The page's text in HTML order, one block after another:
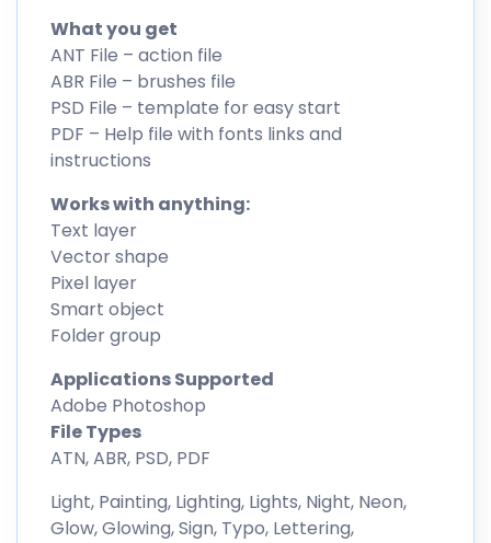
What you get
ANT File – action file
ABR File – brushes file
PSD File – template for easy start
PDF – Help file with fonts links and
instructions
Works with anything:
Text layer
Vector shape
Pixel layer
Smart object
Folder group
Applications Supported
Adobe Photoshop
File Types
ATN, ABR, PSD, PDF
Light, Painting, Lighting, Lights, Night, Neon,
Glow, Glowing, Sign, Typo, Lettering,